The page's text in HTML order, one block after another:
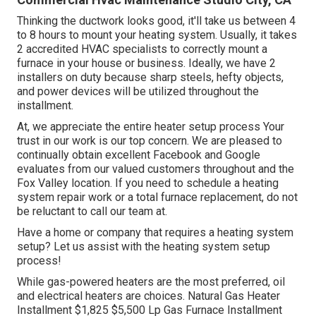
Thinking the ductwork looks good, it'll take us between 4
to 8 hours to mount your heating system. Usually, it takes
2 accredited HVAC specialists to correctly mount a
furnace in your house or business. Ideally, we have 2
installers on duty because sharp steels, hefty objects,
and power devices will be utilized throughout the
installment.
At, we appreciate the entire heater setup process Your
trust in our work is our top concern. We are pleased to
continually obtain excellent Facebook and Google
evaluates from our valued customers throughout and the
Fox Valley location. If you need to schedule a heating
system repair work or a total furnace replacement, do not
be reluctant to call our team at.
Have a home or company that requires a heating system
setup? Let us assist with the heating system setup
process!
While gas-powered heaters are the most preferred, oil
and electrical heaters are choices. Natural Gas Heater
Installment $1,825 $5,500 Lp Gas Furnace Installment